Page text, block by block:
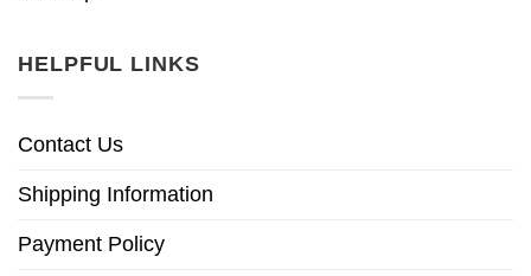
HELPFUL LINKS
Contact Us
Shipping Information
Payment Policy